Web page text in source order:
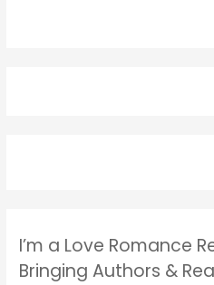
I’m a Love Romance
Bringing Authors &